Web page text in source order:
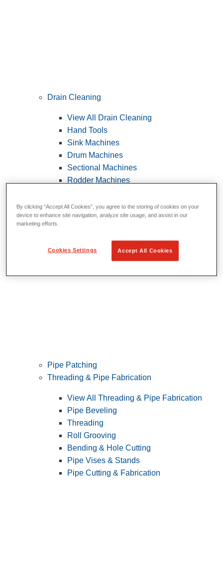
Drain Cleaning
View All Drain Cleaning
Hand Tools
Sink Machines
Drum Machines
Sectional Machines
Rodder Machines
FlexShaft Machines
Cables and Tools
Pipe Patching
Threading & Pipe Fabrication
View All Threading & Pipe Fabrication
Pipe Beveling
Threading
Roll Grooving
Bending & Hole Cutting
Pipe Vises & Stands
Pipe Cutting & Fabrication
By clicking “Accept All Cookies”, you agree to the storing of cookies on your
device to enhance site navigation, analyze site usage, and assist in our
marketing efforts.
Cookies Settings Accept All Cookies